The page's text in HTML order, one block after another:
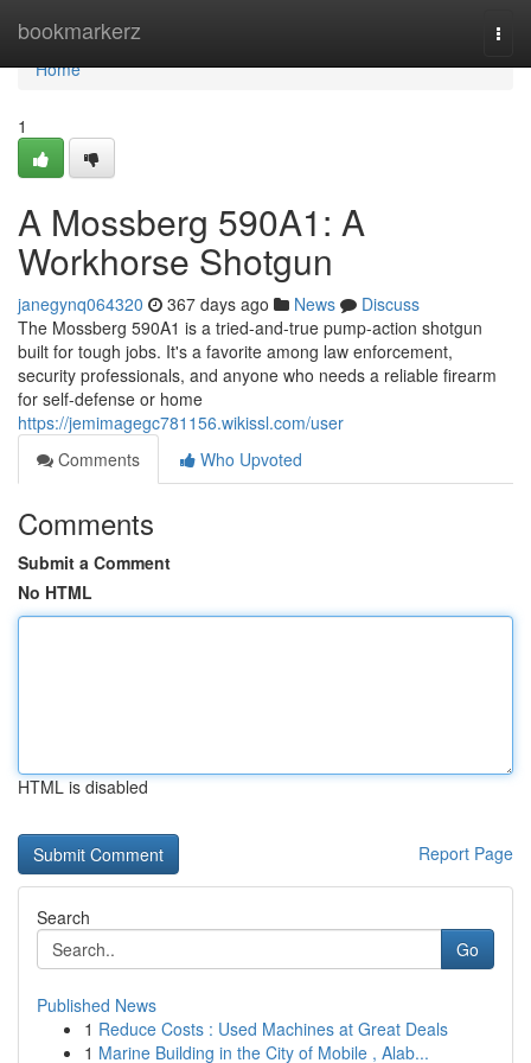
bookmarkerz
Home
Home
1
A Mossberg 590A1: A
Workhorse Shotgun
janegynq064320 367 days ago News
Discuss
The Mossberg 590A1 is a tried-and-true pump-action shotgun
built for tough jobs. It's a favorite among law enforcement,
security professionals, and anyone who needs a reliable firearm
for self-defense or home
https://jemimagegc781156.wikissl.com/user
Comments
Who Upvoted
Comments
Submit a Comment
No HTML
HTML is disabled
Report Page
Search
Go
Published News
1 Reduce Costs : Used Machines at Great Deals
1 Marine Building in the City of Mobile , Alab...